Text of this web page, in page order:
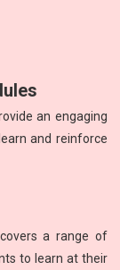
and the
writing,
andand
excel in the
an engaging
and reinforce
a range of
to learn at their